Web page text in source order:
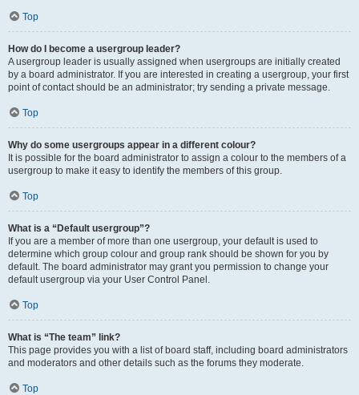
Top
How do I become a usergroup leader?
A usergroup leader is usually assigned when usergroups are initially created
by a board administrator. If you are interested in creating a usergroup, your first
point of contact should be an administrator; try sending a private message.
Top
Why do some usergroups appear in a different colour?
It is possible for the board administrator to assign a colour to the members of a
usergroup to make it easy to identify the members of this group.
Top
What is a “Default usergroup”?
If you are a member of more than one usergroup, your default is used to
determine which group colour and group rank should be shown for you by
default. The board administrator may grant you permission to change your
default usergroup via your User Control Panel.
Top
What is “The team” link?
This page provides you with a list of board staff, including board administrators
and moderators and other details such as the forums they moderate.
Top